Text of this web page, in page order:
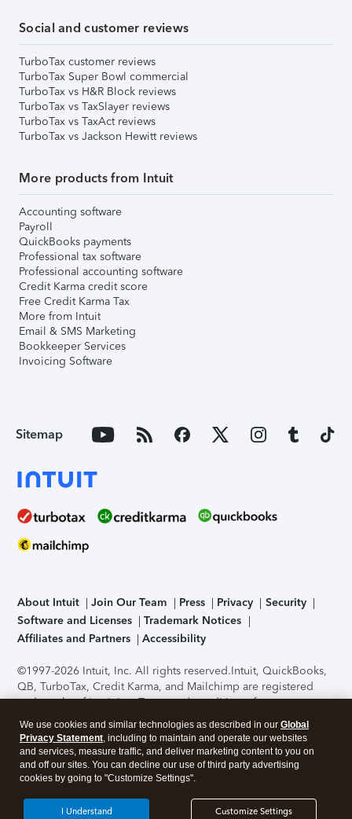
Social and customer reviews
TurboTax customer reviews
TurboTax Super Bowl commercial
TurboTax vs H&R Block reviews
TurboTax vs TaxSlayer reviews
TurboTax vs TaxAct reviews
TurboTax vs Jackson Hewitt reviews
More products from Intuit
Accounting software
Payroll
QuickBooks payments
Professional tax software
Professional accounting software
Credit Karma credit score
Free Credit Karma Tax
More from Intuit
Email & SMS Marketing
Bookkeeper Services
Invoicing Software
Sitemap
About Intuit Join Our Team Press Privacy
Security
Software and Licenses
Trademark Notices
Affiliates and Partners
Accessibility
©1997-2026 Intuit, Inc. All rights reserved.Intuit, QuickBooks,
QB, TurboTax, Credit Karma, and Mailchimp are registered
trademarks of Intuit Inc. Terms and conditions, features,
support, pricing, and service options subject to change
without notice.Security Certification of the TurboTax Online
application has been performed by C-Level Security.By
accessing and using this page you agree to theTerms of Use
About Cookies Manage cookies
We use cookies and similar technologies as described in our Global
Privacy Statement, including to maintain and operate our websites
and services, measure traffic, and deliver marketing content to you on
and off our sites. You can decline our use of third party advertising
cookies by going to "Customize Settings".
Customize Settings
I Understand